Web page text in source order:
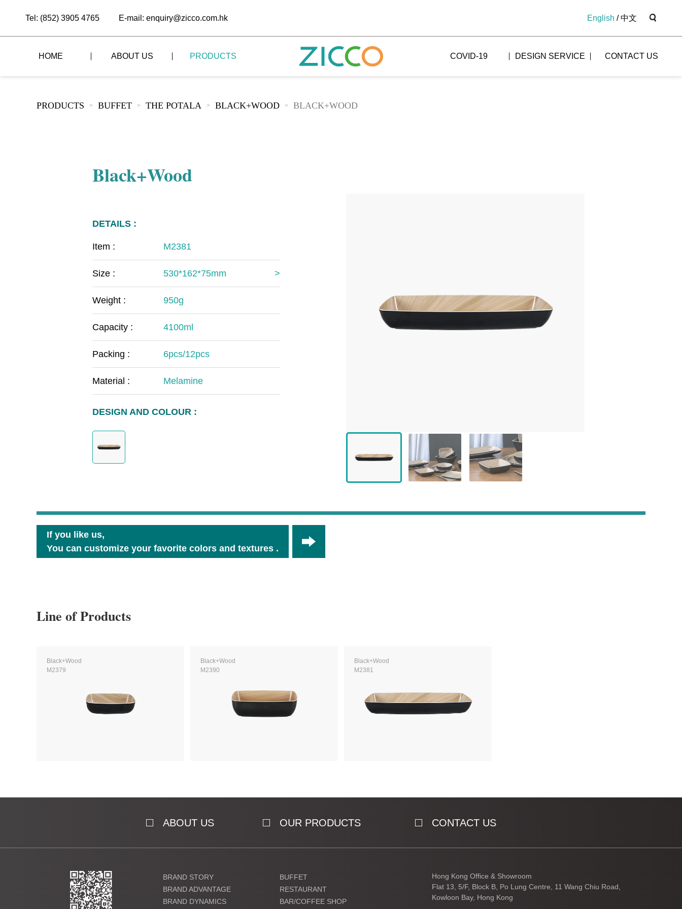
Tel: (852) 3905 4765 E-mail: enquiry@zicco.com.hk English /中文
HOME ABOUT US PRODUCTS
ALL PRODUCTS
The Mount Heaven
COVID-19 DESIGN SERVICE CONTACT US
PRODUCTS > BUFFET > THE POTALA > BLACK+WOOD > BLACK+WOOD
Black+Wood
DETAILS :
Item : M2381
Size : 530*162*75mm
Weight : 950g
Capacity : 4100ml
Packing : 6pcs/12pcs
Material : Melamine
DESIGN AND COLOUR :
If you like us,
You can customize your favorite colors and textures .
Line of Products
Black+Wood
M2379
Black+Wood
M2390
Black+Wood
M2381
ABOUT US OUR PRODUCTS CONTACT US
BRAND STORY
BRAND ADVANTAGE
BRAND DYNAMICS
BUFFET
RESTAURANT
BAR/COFFEE SHOP
Hong Kong Office & Showroom
Flat 13, 5/F, Block B, Po Lung Centre, 11 Wang Chiu Road,
Kowloon Bay, Hong Kong